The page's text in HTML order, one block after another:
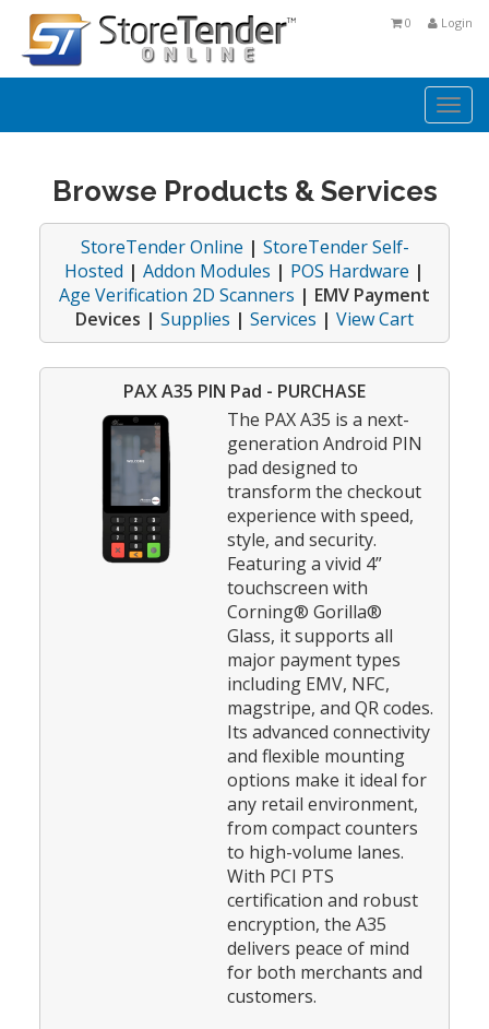
Login
0
Browse Products & Services
StoreTender Online | StoreTender Self-
Hosted | Addon Modules | POS Hardware |
Age Verification 2D Scanners | EMV Payment
Devices | Supplies | Services | View Cart
PAX A35 PIN Pad - PURCHASE
The PAX A35 is a next-
generation Android PIN
pad designed to
transform the checkout
experience with speed,
style, and security.
Featuring a vivid 4”
touchscreen with
Corning® Gorilla®
Glass, it supports all
major payment types
including EMV, NFC,
magstripe, and QR codes.
Its advanced connectivity
and flexible mounting
options make it ideal for
any retail environment,
from compact counters
to high-volume lanes.
With PCI PTS
certification and robust
encryption, the A35
delivers peace of mind
for both merchants and
customers.